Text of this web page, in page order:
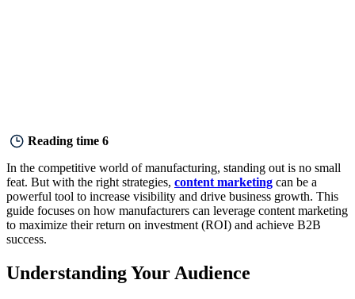
Reading time 6
In the competitive world of manufacturing, standing out is no small
feat. But with the right strategies, content marketing can be a
powerful tool to increase visibility and drive business growth. This
guide focuses on how manufacturers can leverage content marketing
to maximize their return on investment (ROI) and achieve B2B
success.
Understanding Your Audience